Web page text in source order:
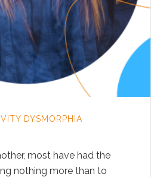
DYSMORPHIA
most have had the
nothing more than to